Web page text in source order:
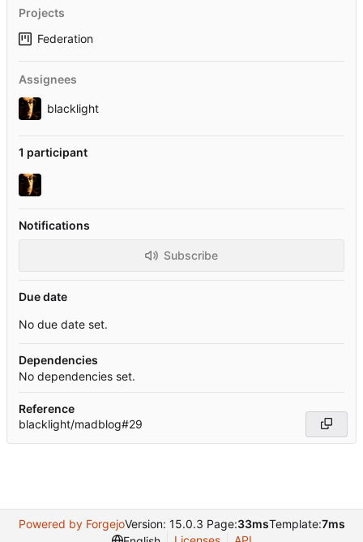
Projects
Federation
Assignees
blacklight
1 participant
Notifications
Subscribe
Due date
No due date set.
Dependencies
No dependencies set.
Reference
blacklight/madblog#29
Powered by ForgejoVersion: 15.0.3 Page:33msTemplate:7ms